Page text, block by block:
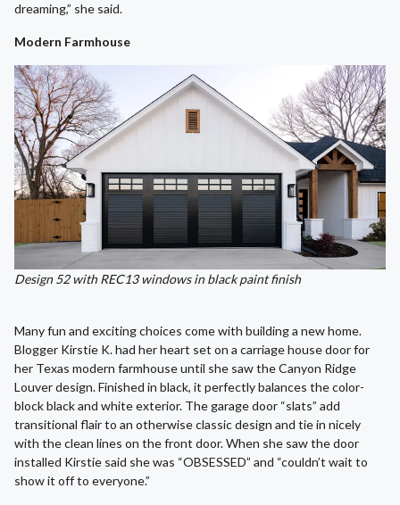
dreaming,” she said.
Modern Farmhouse
Design 52 with REC13 windows in black paint finish
Many fun and exciting choices come with building a new home.
Blogger Kirstie K. had her heart set on a carriage house door for
her Texas modern farmhouse until she saw the Canyon Ridge
Louver design. Finished in black, it perfectly balances the color-
block black and white exterior. The garage door “slats” add
transitional flair to an otherwise classic design and tie in nicely
with the clean lines on the front door. When she saw the door
installed Kirstie said she was “OBSESSED” and “couldn’t wait to
show it off to everyone.”